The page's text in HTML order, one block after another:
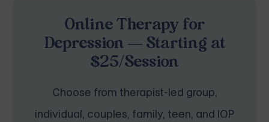
Online Therapy for
Depression — Starting at
$25/Session
Choose from therapist-led group,
individual, couples, family, teen, and IOP